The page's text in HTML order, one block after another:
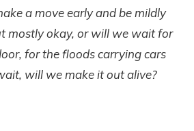
a move early and be mildly
mostly okay, or will we wait for
for the floods carrying cars
will we make it out alive?